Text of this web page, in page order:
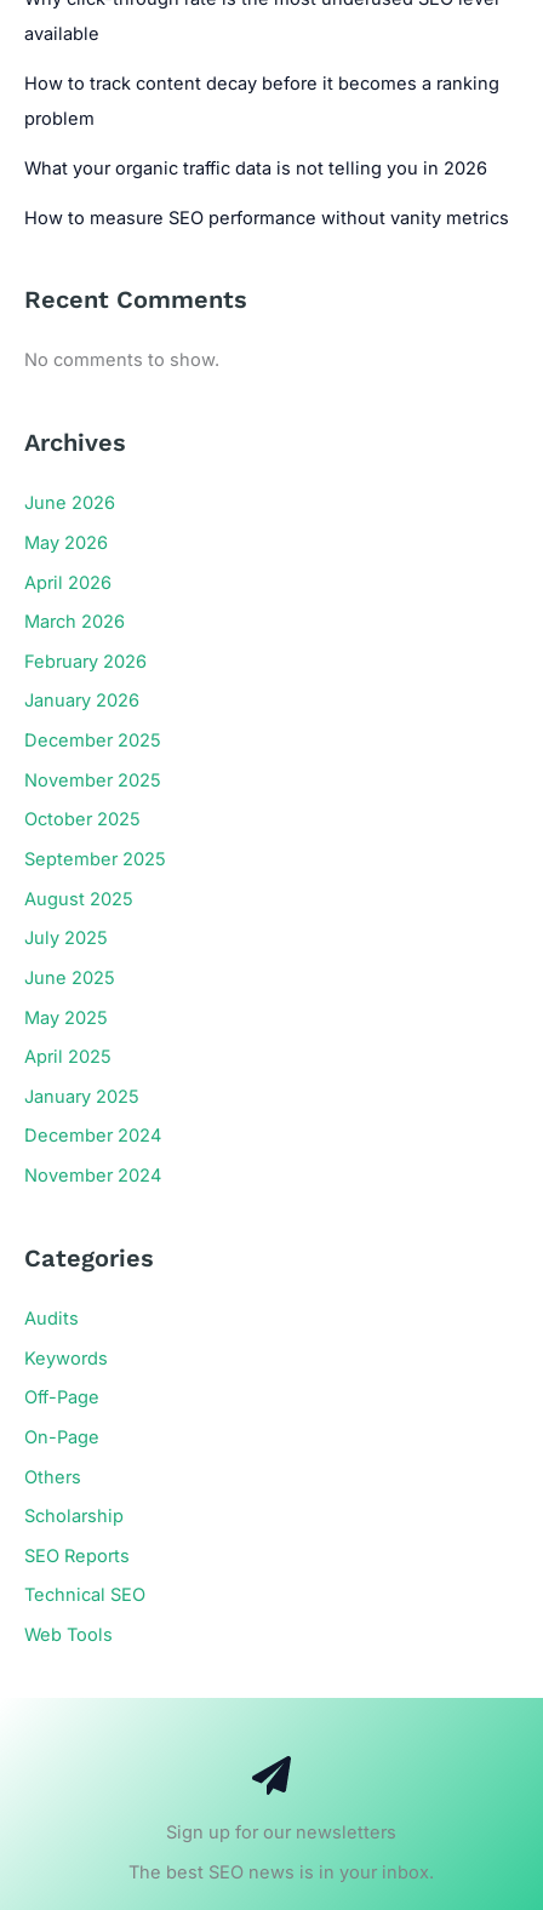
available
How to track content decay before it becomes a ranking
problem
What your organic traffic data is not telling you in 2026
How to measure SEO performance without vanity metrics
Recent Comments
No comments to show.
Archives
June 2026
May 2026
April 2026
March 2026
February 2026
January 2026
December 2025
November 2025
October 2025
September 2025
August 2025
July 2025
June 2025
May 2025
April 2025
January 2025
December 2024
November 2024
Categories
Audits
Keywords
Off-Page
On-Page
Others
Scholarship
SEO Reports
Technical SEO
Web Tools
Sign up for our newsletters
The best SEO news is in your inbox.